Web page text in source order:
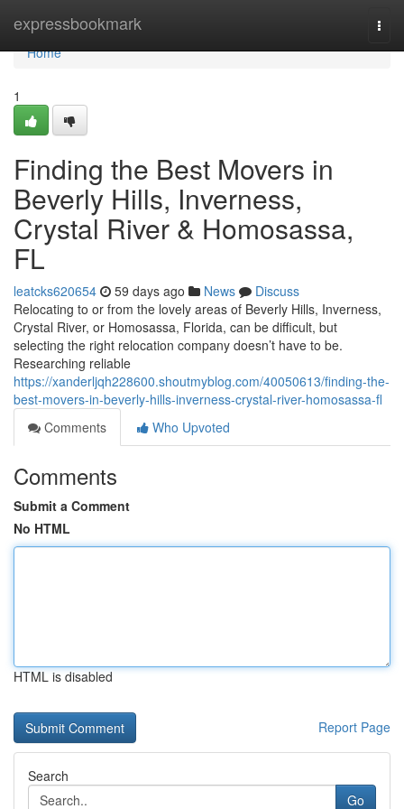
expressbookmark
Home
Home
1
Finding the Best Movers in
Beverly Hills, Inverness,
Crystal River & Homosassa,
FL
leatcks620654 59 days ago News
Discuss
Relocating to or from the lovely areas of Beverly Hills, Inverness,
Crystal River, or Homosassa, Florida, can be difficult, but
selecting the right relocation company doesn’t have to be.
Researching reliable
https://xanderljqh228600.shoutmyblog.com/40050613/finding-the-
best-movers-in-beverly-hills-inverness-crystal-river-homosassa-fl
Comments
Who Upvoted
Comments
Submit a Comment
No HTML
HTML is disabled
Report Page
Search
Go